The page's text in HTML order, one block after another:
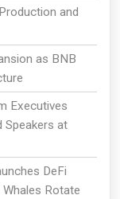
and
as BNB
Executives
Speakers at
DeFi
Whales Rotate